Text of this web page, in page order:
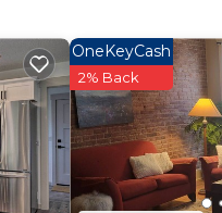
OneKeyCash
2% Back